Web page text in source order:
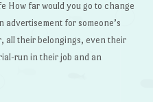
How far would you go to change
advertisement for someone’s
all their belongings, even their
run in their job and an